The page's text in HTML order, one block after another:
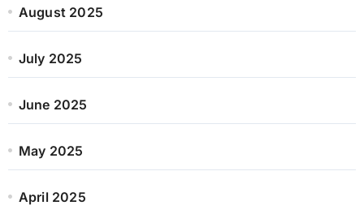
August 2025
July 2025
June 2025
May 2025
April 2025